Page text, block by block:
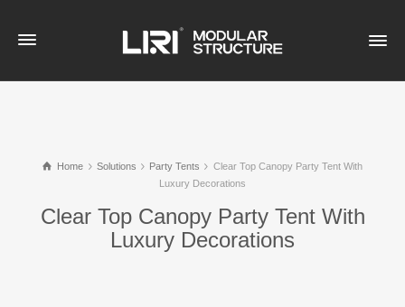
Home Solutions Party Tents
Clear Top Canopy Party Tent With
Luxury Decorations​
Clear Top Canopy Party Tent With
Luxury Decorations​